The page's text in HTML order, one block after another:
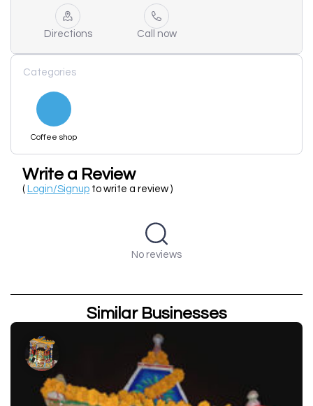
Directions Call now
Categories
Coffee shop
Write a Review
( Login/Signup to write a review )
No reviews
Similar Businesses